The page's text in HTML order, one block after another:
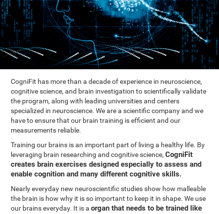
CogniFit has more than a decade of experience in neuroscience,
cognitive science, and brain investigation to scientifically validate
the program, along with leading universities and centers
specialized in neuroscience. We are a scientific company and we
have to ensure that our brain training is efficient and our
measurements reliable.
Training our brains is an important part of living a healthy life. By
leveraging brain researching and cognitive science,CogniFit
creates brain exercises designed especially to assess and
enable cognition and many different cognitive skills.
Nearly everyday new neuroscientific studies show how malleable
the brain is how why it is so important to keep it in shape. We use
our brains everyday. It is aorgan that needs to be trained like